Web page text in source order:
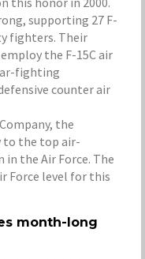
supporting 27 F-
fighters. Their
the F-15C air
fighting
counter air
the
to the top air-
the Air Force. The
Force level for this
month-long